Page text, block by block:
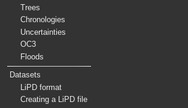
Trees
Chronologies
Uncertainties
OC3
Floods
Datasets
LiPD format
Creating a LiPD file